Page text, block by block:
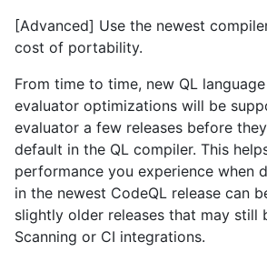
[Advanced] Use the newest
cost of portability.
From time to time, new QL
evaluator optimizations will be
evaluator a few releases before
default in the QL compiler. This
performance you experience when
in the newest CodeQL release can
slightly older releases that may still
Scanning or CI integrations.